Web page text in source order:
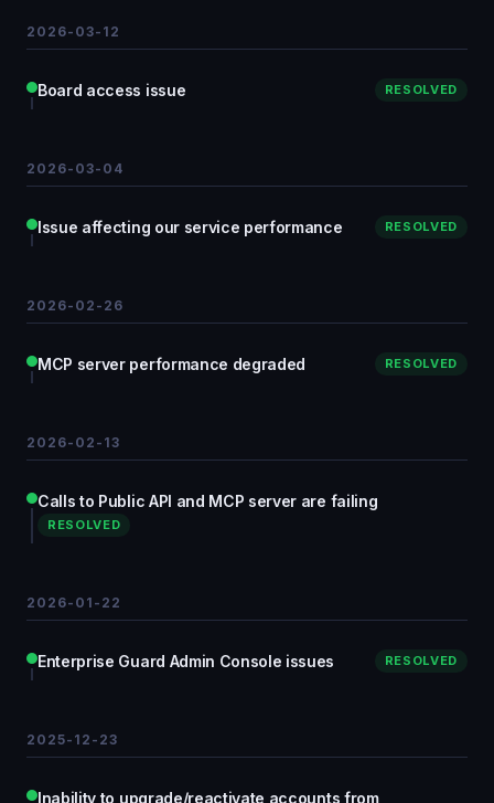
2026-03-12
Board access issue RESOLVED
2026-03-04
Issue affecting our service performance RESOLVED
2026-02-26
MCP server performance degraded RESOLVED
2026-02-13
Calls to Public API and MCP server are failing
RESOLVED
2026-01-22
Enterprise Guard Admin Console issues RESOLVED
2025-12-23
Inability to upgrade/reactivate accounts from